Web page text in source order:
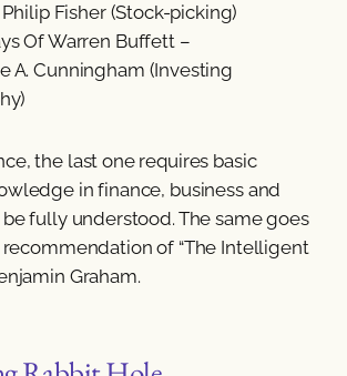
Fisher (Stock-picking)
Of Warren Buffett –
A. Cunningham (Investing
the last one requires basic
in finance, business and
fully understood. The same goes
of “The Intelligent
Graham.